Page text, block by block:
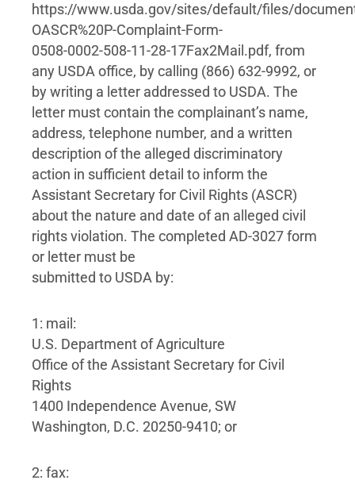
https://www.usda.gov/sites/default/files/
OASCR%20P-Complaint-Form-
0508-0002-508-11-28-17Fax2Mail.pdf, from
any USDA office, by calling (866) 632-9992, or
by writing a letter addressed to USDA. The
letter must contain the complainant’s name,
address, telephone number, and a written
description of the alleged discriminatory
action in sufficient detail to inform the
Assistant Secretary for Civil Rights (ASCR)
about the nature and date of an alleged civil
rights violation. The completed AD-3027 form
or letter must be
submitted to USDA by:
1: mail:
U.S. Department of Agriculture
Office of the Assistant Secretary for Civil
Rights
1400 Independence Avenue, SW
Washington, D.C. 20250-9410; or
2: fax: